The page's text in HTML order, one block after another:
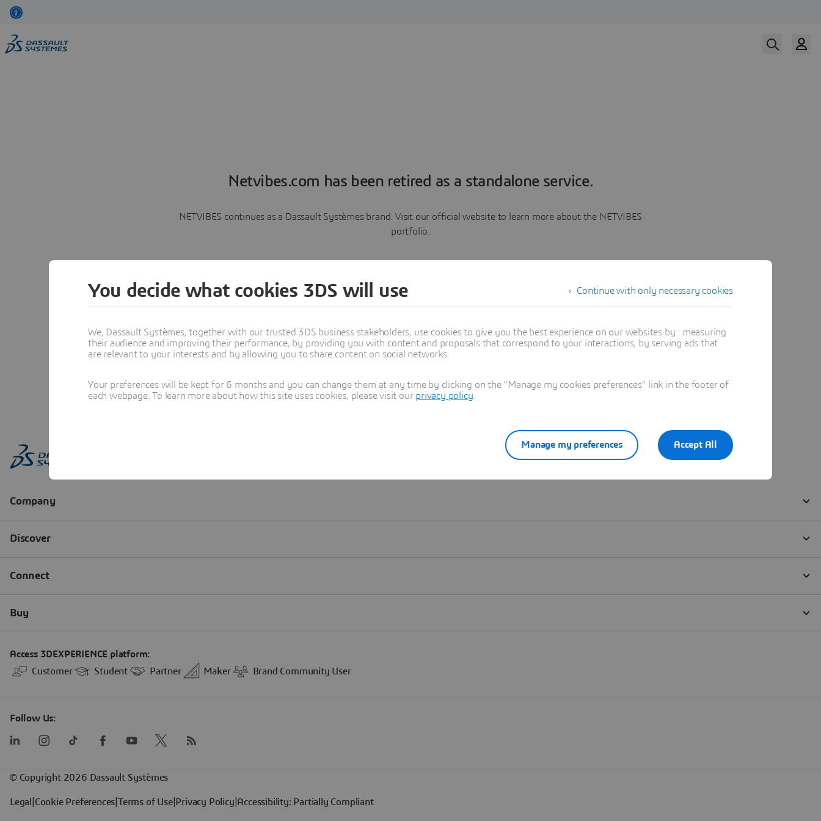
Netvibes.com has been retired as a standalone service.
NETVIBES continues as a Dassault Systèmes brand. Visit our official website to learn more about the NETVIBES
portfolio.
Learn more
Continue with only necessary cookies
You decide what cookies 3DS will use
We, Dassault Systèmes, together with our trusted 3DS business stakeholders, use cookies to give you the best experience on our websites by : measuring
their audience and improving their performance, by providing you with content and proposals that correspond to your interactions, by serving ads that
are relevant to your interests and by allowing you to share content on social networks.
Your preferences will be kept for 6 months and you can change them at any time by clicking on the "Manage my cookies preferences" link in the footer of
each webpage. To learn more about how this site uses cookies, please visit our privacy policy
Accept All
Manage my preferences